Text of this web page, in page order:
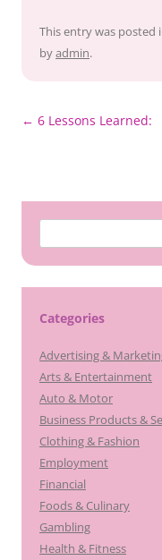
This entry was posted
byadmin.
Post
← 6 Lessons Learned:
for:
Categories
Advertising &
Arts & Entertainment
Auto & Motor
Business Products &
Clothing & Fashion
Employment
Financial
Foods & Culinary
Gambling
Health & Fitness